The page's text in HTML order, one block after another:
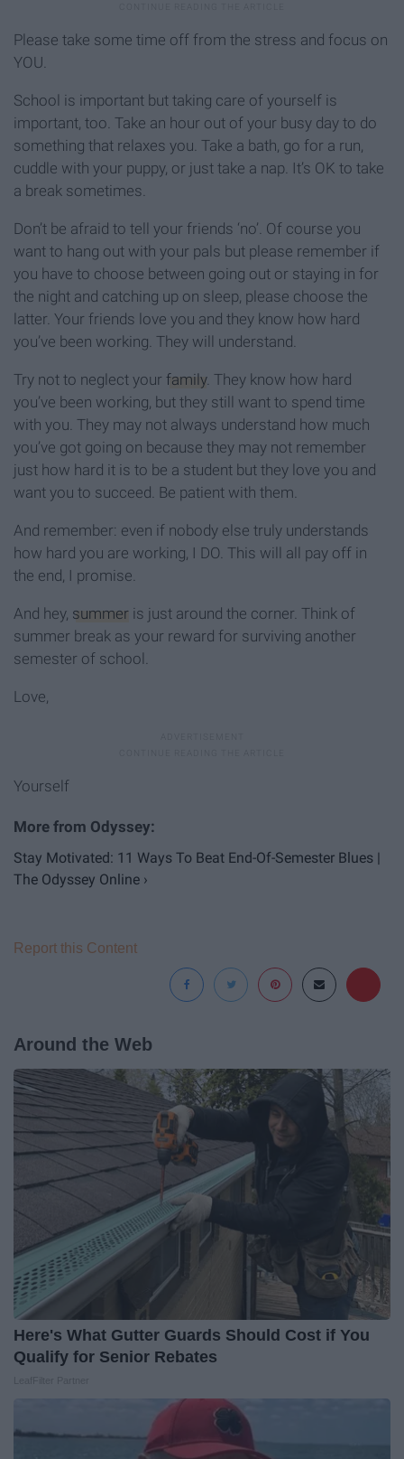
Please take some time off from the stress and focus on
YOU.
School is important but taking care of yourself is
important, too. Take an hour out of your busy day to do
something that relaxes you. Take a bath, go for a run,
cuddle with your puppy, or just take a nap. It’s OK to take
a break sometimes.
Don’t be afraid to tell your friends ‘no’. Of course you
want to hang out with your pals but please remember if
you have to choose between going out or staying in for
the night and catching up on sleep, please choose the
latter. Your friends love you and they know how hard
you’ve been working. They will understand.
Try not to neglect your family. They know how hard
you’ve been working, but they still want to spend time
with you. They may not always understand how much
you’ve got going on because they may not remember
just how hard it is to be a student but they love you and
want you to succeed. Be patient with them.
And remember: even if nobody else truly understands
how hard you are working, I DO. This will all pay off in
the end, I promise.
And hey, summer is just around the corner. Think of
summer break as your reward for surviving another
semester of school.
Love,
Yourself
Stay Motivated: 11 Ways To Beat End-Of-Semester Blues |
The Odyssey Online ›
Report this Content
Around the Web
Here's What Gutter Guards Should Cost if You
Qualify for Senior Rebates